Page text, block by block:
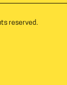
reserved.